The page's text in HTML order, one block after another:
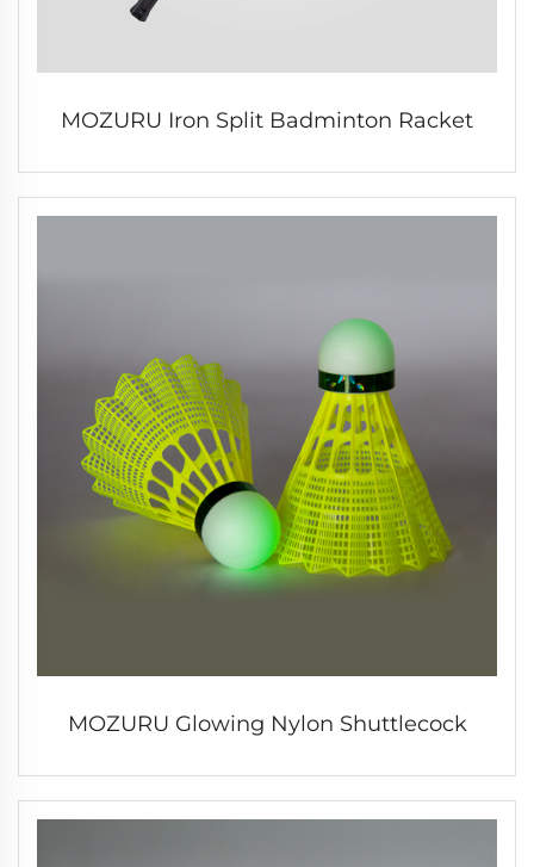
MOZURU Iron Split Badminton Racket
MOZURU Glowing Nylon Shuttlecock